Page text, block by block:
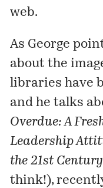
web.
As George
about the
libraries have
and he talks
Overdue: A
Leadership
the 21st Century
think!),